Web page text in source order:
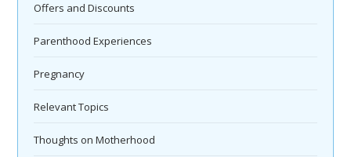
Offers and Discounts
Parenthood Experiences
Pregnancy
Relevant Topics
Thoughts on Motherhood